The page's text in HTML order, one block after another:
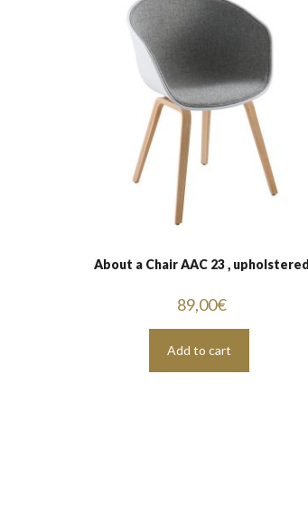
About a Chair AAC 23 , upholstered
89,00€
Add to cart